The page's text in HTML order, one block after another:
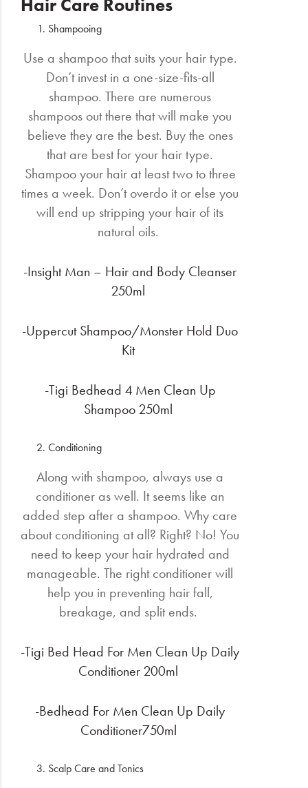
Hair Care Routines
Shampooing
Use a shampoo that suits your hair type.
Don’t invest in a one-size-fits-all
shampoo. There are numerous
shampoos out there that will make you
believe they are the best. Buy the ones
that are best for your hair type.
Shampoo your hair at least two to three
times a week. Don’t overdo it or else you
will end up stripping your hair of its
natural oils.
-Insight Man – Hair and Body Cleanser
250ml
-Uppercut Shampoo/Monster Hold Duo
Kit
-Tigi Bedhead 4 Men Clean Up
Shampoo 250ml
Conditioning
Along with shampoo, always use a
conditioner as well. It seems like an
added step after a shampoo. Why care
about conditioning at all? Right? No! You
need to keep your hair hydrated and
manageable. The right conditioner will
help you in preventing hair fall,
breakage, and split ends.
-Tigi Bed Head For Men Clean Up Daily
Conditioner 200ml
-Bedhead For Men Clean Up Daily
Conditioner750ml
Scalp Care and Tonics